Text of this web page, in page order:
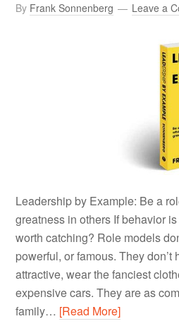
By Frank Sonnenberg Leave a
Leadership by Example: Be a
greatness in others If behavior
worth catching? Role models
powerful, or famous. They don’t
attractive, wear the fanciest
expensive cars. They are as
family… [Read More]